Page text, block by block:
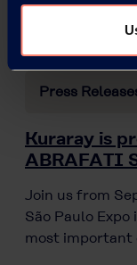
Press
Kuraray is
ABRAFATI
Join us from
São Paulo
most important